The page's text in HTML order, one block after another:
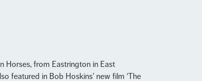
Horses, from Eastrington in East
featured in Bob Hoskins’ new film ‘The